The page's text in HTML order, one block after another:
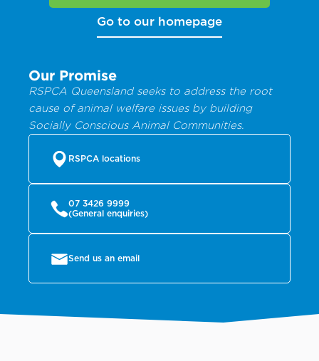
Go to our homepage
Our Promise
RSPCA Queensland seeks to address the root
cause of animal welfare issues by building
Socially Conscious Animal Communities.
RSPCA locations
07 3426 9999
(General enquiries)
Send us an email